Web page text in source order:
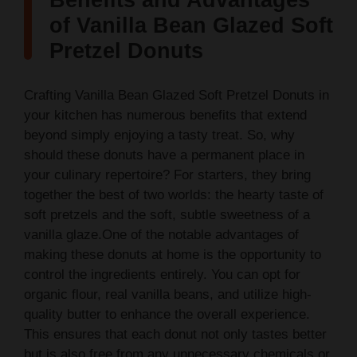
y
V
i
d
e
o
of Vanilla Bean Glazed Soft
Pretzel Donuts
Crafting Vanilla Bean Glazed Soft Pretzel Donuts in
your kitchen has numerous benefits that extend
beyond simply enjoying a tasty treat. So, why
should these donuts have a permanent place in
your culinary repertoire? For starters, they bring
together the best of two worlds: the hearty taste of
soft pretzels and the soft, subtle sweetness of a
vanilla glaze.One of the notable advantages of
making these donuts at home is the opportunity to
control the ingredients entirely. You can opt for
organic flour, real vanilla beans, and utilize high-
quality butter to enhance the overall experience.
This ensures that each donut not only tastes better